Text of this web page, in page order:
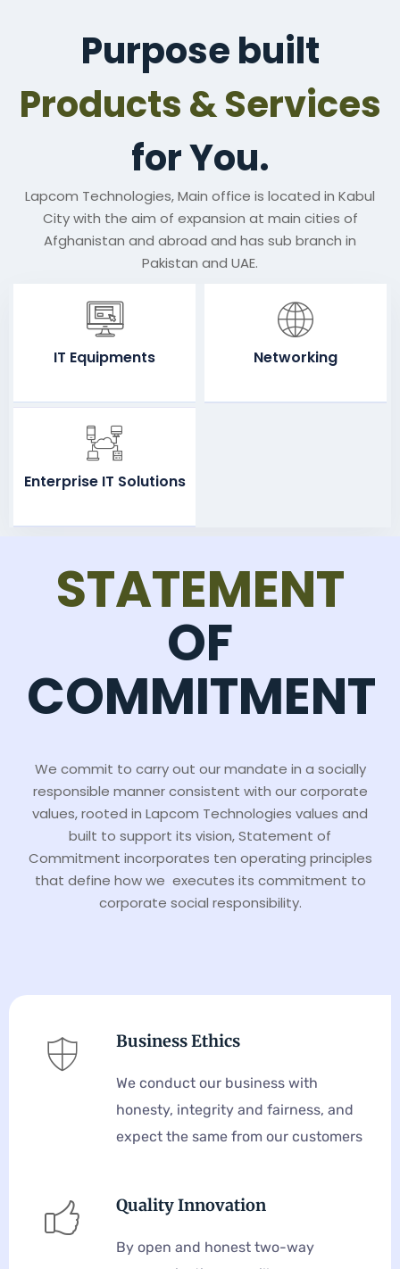
Purpose built
Products & Services
for You.
Lapcom Technologies, Main office is located in Kabul
City with the aim of expansion at main cities of
Afghanistan and abroad and has sub branch in
Pakistan and UAE.
IT Equipments Networking
Enterprise IT Solutions
STATEMENT
OF
COMMITMENT
We commit to carry out our mandate in a socially
responsible manner consistent with our corporate
values, rooted in Lapcom Technologies values and
built to support its vision, Statement of
Commitment incorporates ten operating principles
that define how we executes its commitment to
corporate social responsibility.
Business Ethics
We conduct our business with
honesty, integrity and fairness, and
expect the same from our customers
Quality Innovation
By open and honest two-way